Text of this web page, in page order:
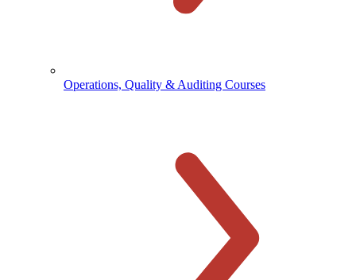
Operations, Quality & Auditing Courses